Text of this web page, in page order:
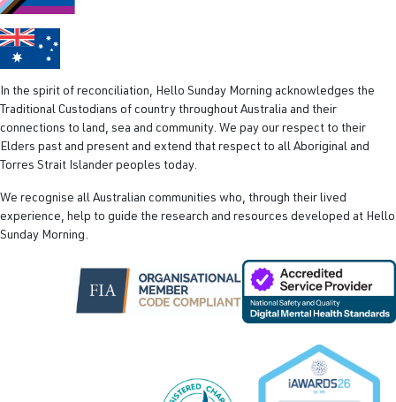
)
In the spirit of reconciliation, Hello Sunday Morning acknowledges the
Traditional Custodians of country throughout Australia and their
connections to land, sea and community. We pay our respect to their
Elders past and present and extend that respect to all Aboriginal and
Torres Strait Islander peoples today.
We recognise all Australian communities who, through their lived
experience, help to guide the research and resources developed at Hello
Sunday Morning.